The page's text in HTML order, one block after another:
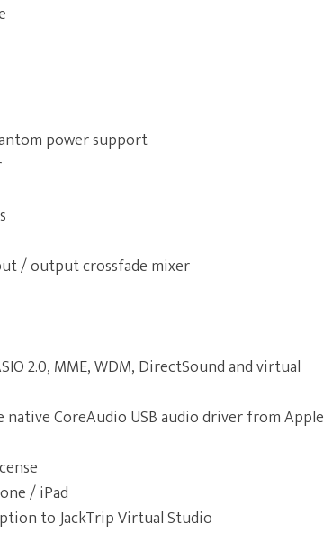
power support
/ output crossfade mixer
2.0, MME, WDM, DirectSound and virtual
native CoreAudio USB audio driver from Apple
/ iPad
to JackTrip Virtual Studio